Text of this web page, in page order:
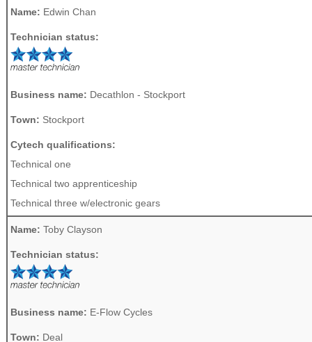
Name: Edwin Chan
Technician status:
Business name: Decathlon - Stockport
Town: Stockport
Cytech qualifications:
Technical one
Technical two apprenticeship
Technical three w/electronic gears
Name: Toby Clayson
Technician status:
Business name: E-Flow Cycles
Town: Deal